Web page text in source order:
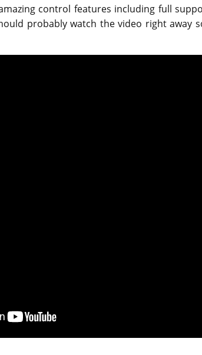
control features including full
probably watch the video right away